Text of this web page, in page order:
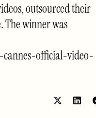
outsourced their
The winner was
official-video-